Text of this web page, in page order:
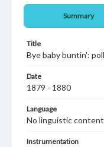
Summary
Title
Bye baby buntin':
Date
1879 - 1880
Language
No linguistic content
Instrumentation